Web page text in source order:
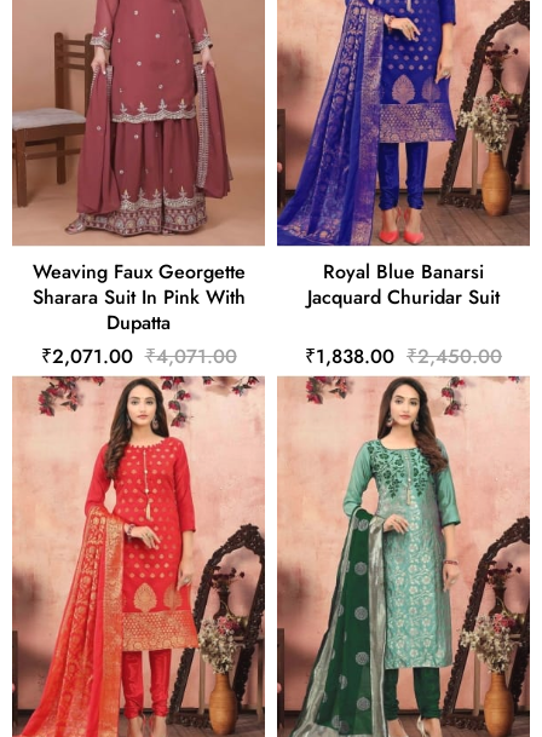
Weaving Faux Georgette
Sharara Suit In Pink With
Dupatta
₹2,071.00 ₹4,071.00
Royal Blue Banarsi
Jacquard Churidar Suit
₹1,838.00 ₹2,450.00